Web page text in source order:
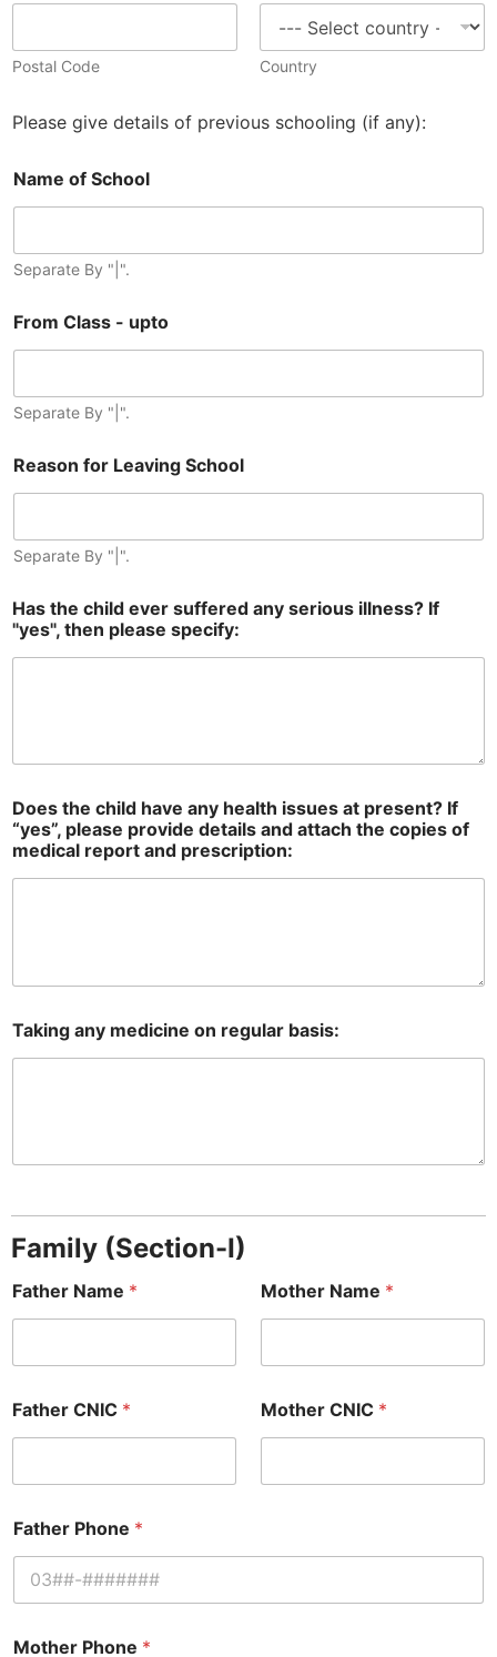
Postal Code Country
Please give details of previous schooling (if any):
Name of School
Separate By "|".
From Class - upto
Separate By "|".
Reason for Leaving School
Separate By "|".
Has the child ever suffered any serious illness? If
"yes", then please specify:
Does the child have any health issues at present? If
“yes”, please provide details and attach the copies of
medical report and prescription:
Taking any medicine on regular basis:
Family (Section-I)
Father Name * Mother Name *
Father CNIC * Mother CNIC *
Father Phone *
Mother Phone *